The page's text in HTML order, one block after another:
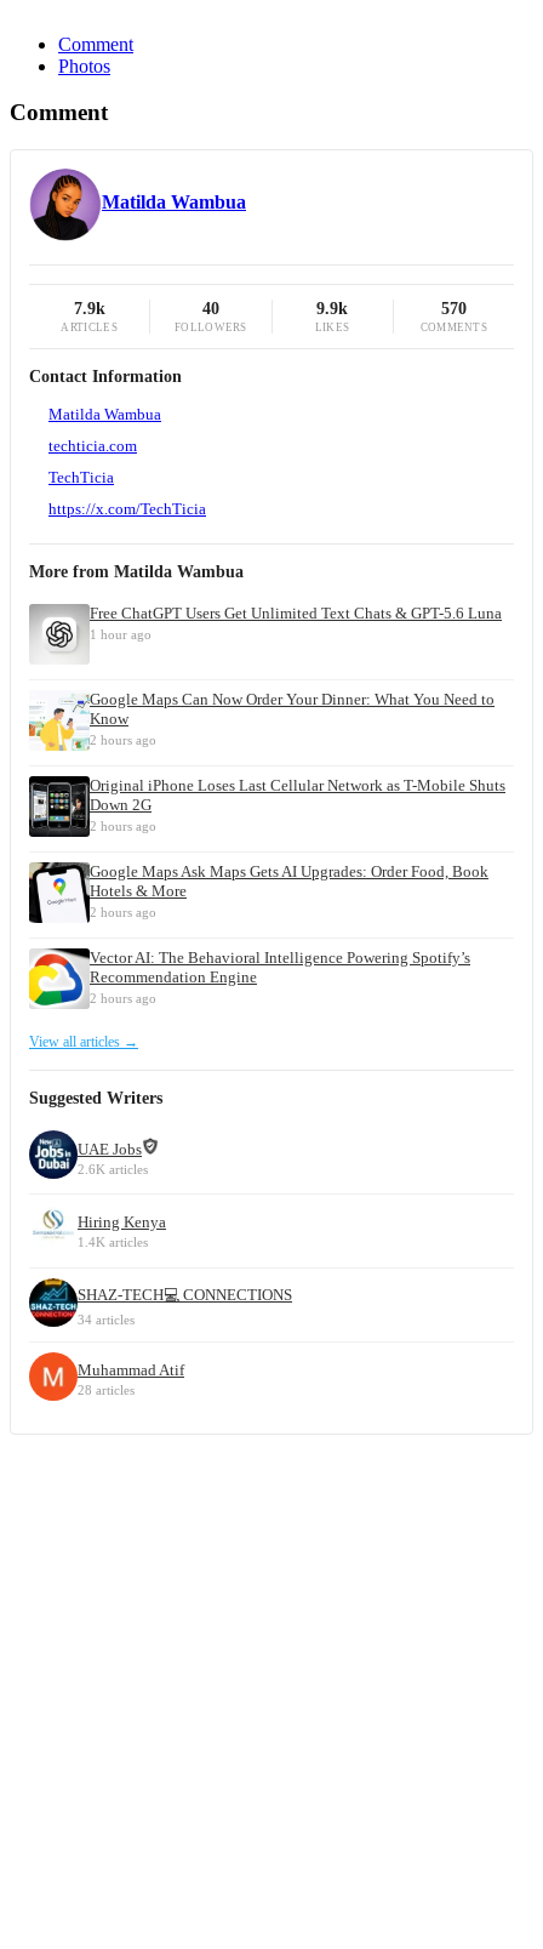
Comment
Photos
Comment
Matilda Wambua
7.9k
ARTICLES
40
FOLLOWERS
9.9k
LIKES
570
COMMENTS
Contact Information
Matilda Wambua
techticia.com
TechTicia
https://x.com/TechTicia
More from Matilda Wambua
Free ChatGPT Users Get Unlimited Text Chats & GPT-5.6 Luna
1 hour ago
Google Maps Can Now Order Your Dinner: What You Need to
Know
2 hours ago
Original iPhone Loses Last Cellular Network as T-Mobile Shuts
Down 2G
2 hours ago
Google Maps Ask Maps Gets AI Upgrades: Order Food, Book
Hotels & More
2 hours ago
Vector AI: The Behavioral Intelligence Powering Spotify’s
Recommendation Engine
2 hours ago
View all articles →
Suggested Writers
UAE Jobs
2.6K articles
Hiring Kenya
1.4K articles
SHAZ-TECH💻 CONNECTIONS
34 articles
Muhammad Atif
28 articles